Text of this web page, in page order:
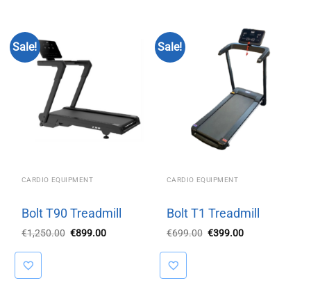
Sale!
CARDIO EQUIPMENT
Bolt T90 Treadmill
€1,250.00 Original
€899.00Current
Sale!
CARDIO EQUIPMENT
Bolt T1 Treadmill
€699.00 Original
€399.00Current